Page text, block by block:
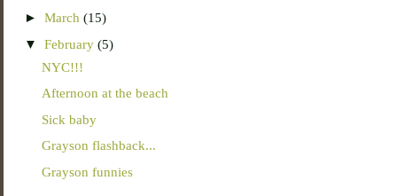
►March(15)
▼February(5)
NYC!!!
Afternoon at the beach
Sick baby
Grayson flashback...
Grayson funnies